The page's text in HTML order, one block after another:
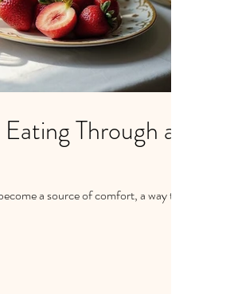
Through a
a source of comfort, a way to